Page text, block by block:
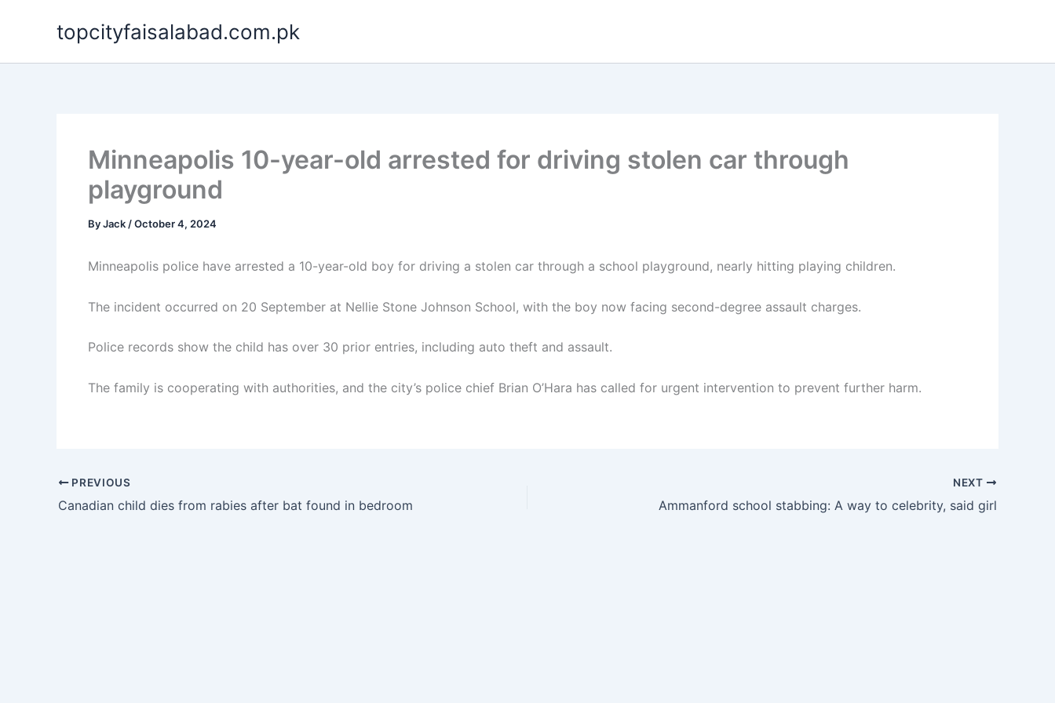
topcityfaisalabad.com.pk
Minneapolis 10-year-old arrested for driving stolen car through
playground
ByJack /October 4, 2024
Minneapolis police have arrested a 10-year-old boy for driving a stolen car through a school playground, nearly hitting playing children.
The incident occurred on 20 September at Nellie Stone Johnson School, with the boy now facing second-degree assault charges.
Police records show the child has over 30 prior entries, including auto theft and assault.
The family is cooperating with authorities, and the city’s police chief Brian O’Hara has called for urgent intervention to prevent further harm.
PREVIOUS
Canadian child dies from rabies after bat found in bedroom
NEXT
Ammanford school stabbing: A way to celebrity, said girl